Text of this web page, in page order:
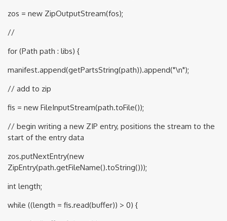
zos = new ZipOutputStream(fos);
//
for (Path path : libs) {
manifest.append(getPartsString(path)).append("\n");
// add to zip
fis = new FileInputStream(path.toFile());
// begin writing a new ZIP entry, positions the stream to the
start of the entry data
zos.putNextEntry(new
ZipEntry(path.getFileName().toString()));
int length;
while ((length = fis.read(buffer)) > 0) {